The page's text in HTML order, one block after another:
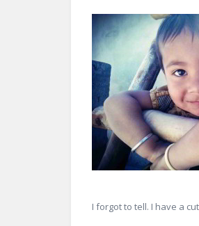
I forgot to tell. I have a